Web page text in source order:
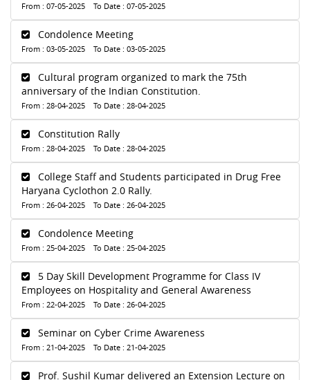
From : 07-05-2025 To Date : 07-05-2025
Condolence Meeting
From : 03-05-2025 To Date : 03-05-2025
Cultural program organized to mark the 75th
anniversary of the Indian Constitution.
From : 28-04-2025 To Date : 28-04-2025
Constitution Rally
From : 28-04-2025 To Date : 28-04-2025
College Staff and Students participated in Drug Free
Haryana Cyclothon 2.0 Rally.
From : 26-04-2025 To Date : 26-04-2025
Condolence Meeting
From : 25-04-2025 To Date : 25-04-2025
5 Day Skill Development Programme for Class IV
Employees on Hospitality and General Awareness
From : 22-04-2025 To Date : 26-04-2025
Seminar on Cyber Crime Awareness
From : 21-04-2025 To Date : 21-04-2025
Prof. Sushil Kumar delivered an Extension Lecture on